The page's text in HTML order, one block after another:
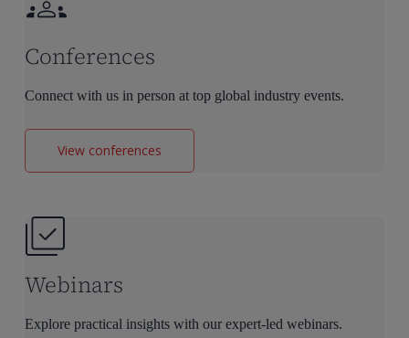
Conferences
Connect with us in person at top global industry events.
View conferences
Webinars
Explore practical insights with our expert-led webinars.